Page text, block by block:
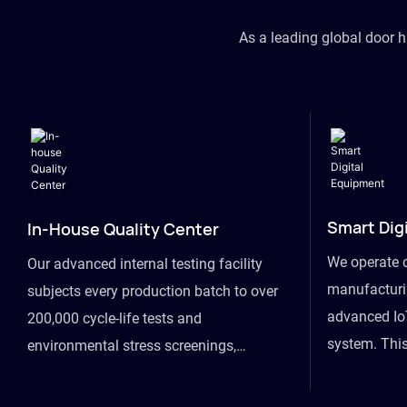
As a leading global door
In-House Quality Center
Our advanced internal testing facility
subjects every production batch to over
200,000 cycle-life tests and
environmental stress screenings,
Smart
We operate
advanced
system.